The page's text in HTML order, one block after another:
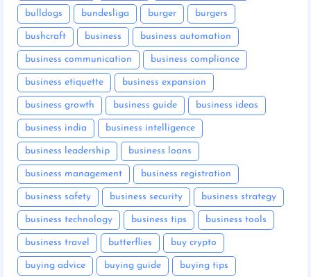
bulldogs bundesliga burger burgers
bushcraft business business automation
business communication business compliance
business etiquette business expansion
business growth business guide business ideas
business india business intelligence
business leadership business loans
business management business registration
business safety business security business strategy
business technology business tips business tools
business travel butterflies buy crypto
buying advice buying guide buying tips